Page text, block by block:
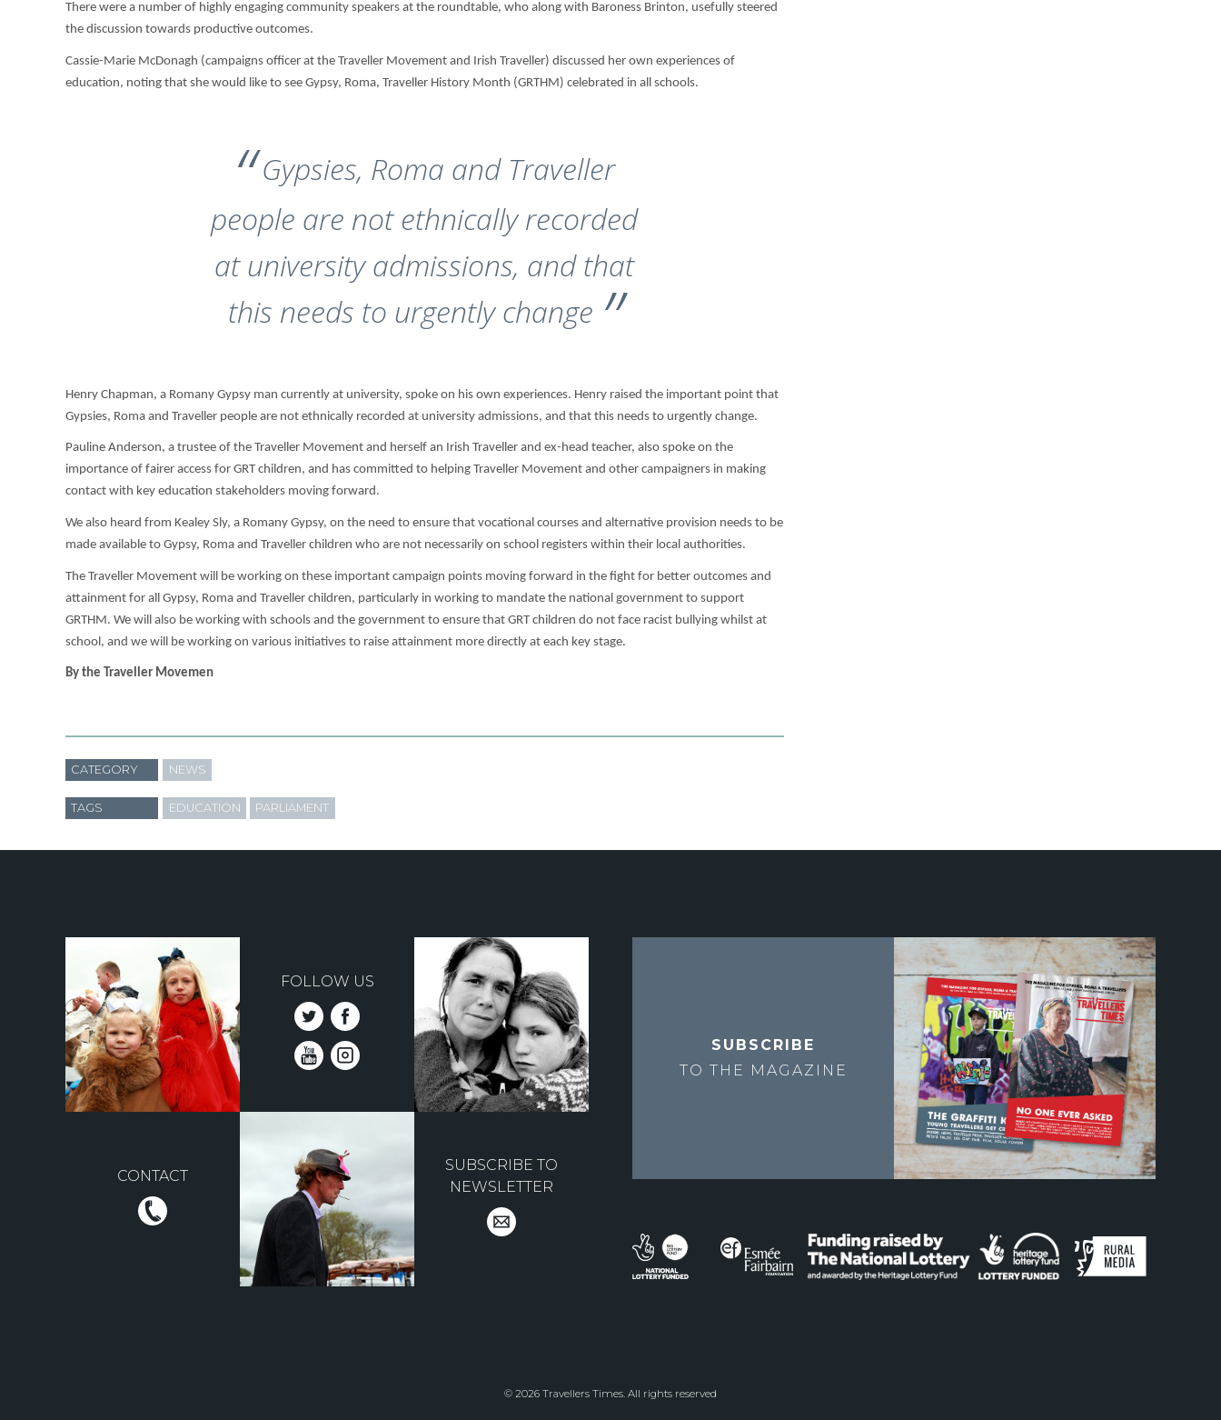
There were a number of highly engaging community speakers at the roundtable, who along with Baroness Brinton, usefully steered
the discussion towards productive outcomes.
Cassie-Marie McDonagh (campaigns officer at the Traveller Movement and Irish Traveller) discussed her own experiences of
education, noting that she would like to see Gypsy, Roma, Traveller History Month (GRTHM) celebrated in all schools.
Gypsies, Roma and Traveller
people are not ethnically recorded
at university admissions, and that
this needs to urgently change
Henry Chapman, a Romany Gypsy man currently at university, spoke on his own experiences. Henry raised the important point that
Gypsies, Roma and Traveller people are not ethnically recorded at university admissions, and that this needs to urgently change.
Pauline Anderson, a trustee of the Traveller Movement and herself an Irish Traveller and ex-head teacher, also spoke on the
importance of fairer access for GRT children, and has committed to helping Traveller Movement and other campaigners in making
contact with key education stakeholders moving forward.
We also heard from Kealey Sly, a Romany Gypsy, on the need to ensure that vocational courses and alternative provision needs to be
made available to Gypsy, Roma and Traveller children who are not necessarily on school registers within their local authorities.
The Traveller Movement will be working on these important campaign points moving forward in the fight for better outcomes and
attainment for all Gypsy, Roma and Traveller children, particularly in working to mandate the national government to support
GRTHM. We will also be working with schools and the government to ensure that GRT children do not face racist bullying whilst at
school, and we will be working on various initiatives to raise attainment more directly at each key stage.
By the Traveller Movemen
CATEGORY NEWS
TAGS EDUCATION PARLIAMENT
FOLLOW US
CONTACT
SUBSCRIBE TO
NEWSLETTER
SUBSCRIBE
TO THE
MAGAZINE
© 2026 Travellers Times. All rights reserved